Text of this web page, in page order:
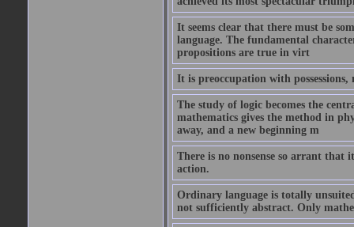
It seems clear that there must be
language. The fundamental
propositions are true in virt
It is preoccupation with
The study of logic becomes the
mathematics gives the method in
away, and a new beginning m
There is no nonsense so arrant that
action.
Ordinary language is totally
not sufficiently abstract. Only